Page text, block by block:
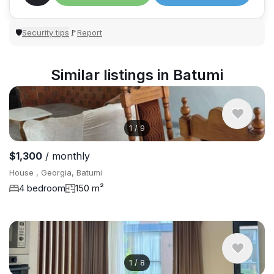
🛡Security tips 🚩Report
Similar listings in Batumi
1 /9
$1,300 / monthly
House , Georgia, Batumi
4 bedroom 150 m²
1 / 8